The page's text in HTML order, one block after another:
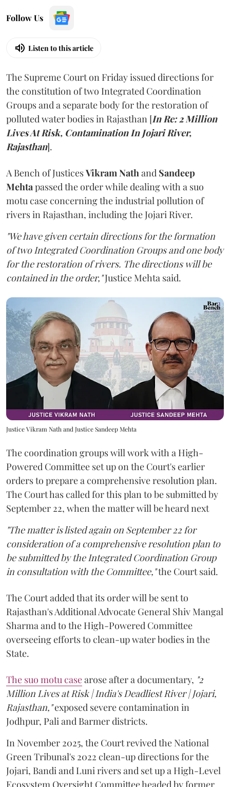
Follow Us
Listen to this article
The Supreme Court on Friday issued directions for
the constitution of two Integrated Coordination
Groups and a separate body for the restoration of
polluted water bodies in Rajasthan [In Re: 2 Million
Lives At Risk, Contamination In Jojari River,
Rajasthan].
A Bench of JusticesVikram Nathand Sandeep
Mehtapassed the order while dealing with a suo
motu case concerning the industrial pollution of
rivers in Rajasthan, including the Jojari River.
"We have given certain directions for the formation
of two Integrated Coordination Groups and one body
for the restoration of rivers. The directions will be
contained in the order,"Justice Mehta said.
Justice Vikram Nath and Justice Sandeep Mehta
The coordination groups will work with a High-
Powered Committee set up on the Court's earlier
orders to prepare a comprehensive resolution plan.
The Court has called for this plan to be submitted by
September 22, when the matter will be heard next
"The matter is listed again on September 22 for
consideration of a comprehensive resolution plan to
be submitted by the Integrated Coordination Group
in consultation with the Committee,"the Court said.
The Court added that its order will be sent to
Rajasthan's Additional Advocate General Shiv Mangal
Sharma and to the High-Powered Committee
overseeing efforts to clean-up water bodies in the
State.
The suo motu casearose after a documentary, "2
Million Lives at Risk | India's Deadliest River | Jojari,
Rajasthan,"exposed severe contamination in
Jodhpur, Pali and Barmer districts.
In November 2025, the Court revived the National
Green Tribunal's 2022 clean-up directions for the
Jojari, Bandi and Luni rivers and set up a High-Level
Ecosystem Oversight Committee headed by former